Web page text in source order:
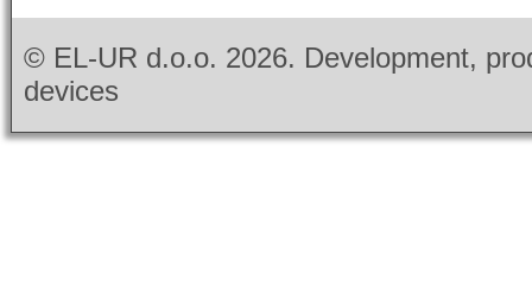
© EL-UR d.o.o. 2026. Development,
devices